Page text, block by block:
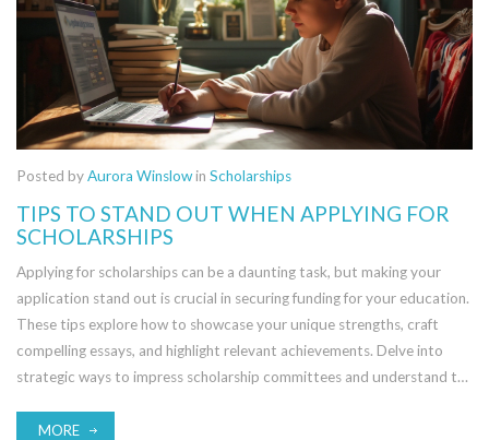
Posted byAurora Winslowin Scholarships
TIPS TO STAND OUT WHEN APPLYING FOR
SCHOLARSHIPS
Applying for scholarships can be a daunting task, but making your
application stand out is crucial in securing funding for your education.
These tips explore how to showcase your unique strengths, craft
compelling essays, and highlight relevant achievements. Delve into
strategic ways to impress scholarship committees and understand the
endorsements and present a well-rounded application package.
MORE